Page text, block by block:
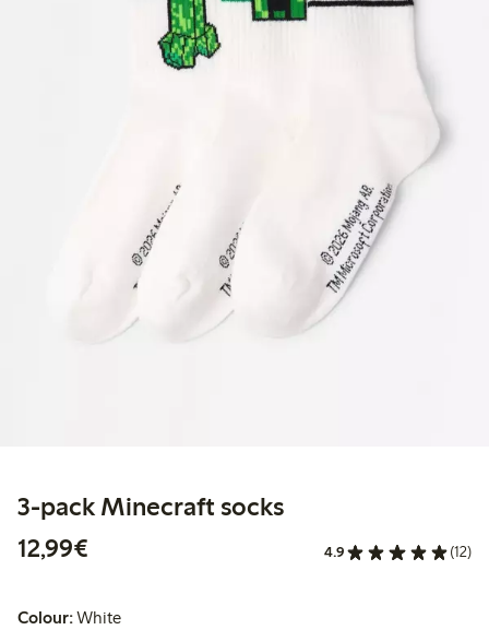
3-pack Minecraft socks
12,99€
4.9 (12)
Colour:White